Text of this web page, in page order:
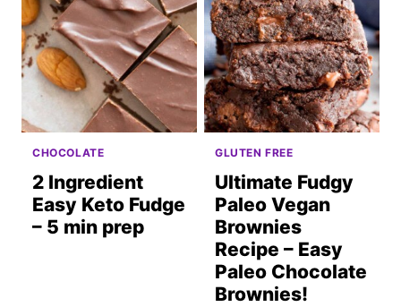
CHOCOLATE
2 Ingredient
Easy Keto Fudge
– 5 min prep
GLUTEN FREE
Ultimate Fudgy
Paleo Vegan
Brownies
Recipe – Easy
Paleo Chocolate
Brownies!